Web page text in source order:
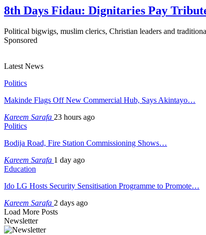
8th Days Fidau: Dignitaries Pay
Political bigwigs, muslim clerics, Christian leaders and
Sponsored
Latest News
Politics
Makinde Flags Off New Commercial Hub, Says Akintayo…
Kareem Sarafa 23 hours ago
Politics
Bodija Road, Fire Station Commissioning Shows…
Kareem Sarafa 1 day ago
Education
Ido LG Hosts Security Sensitisation Programme to Promote…
Kareem Sarafa 2 days ago
Load More Posts
Newsletter